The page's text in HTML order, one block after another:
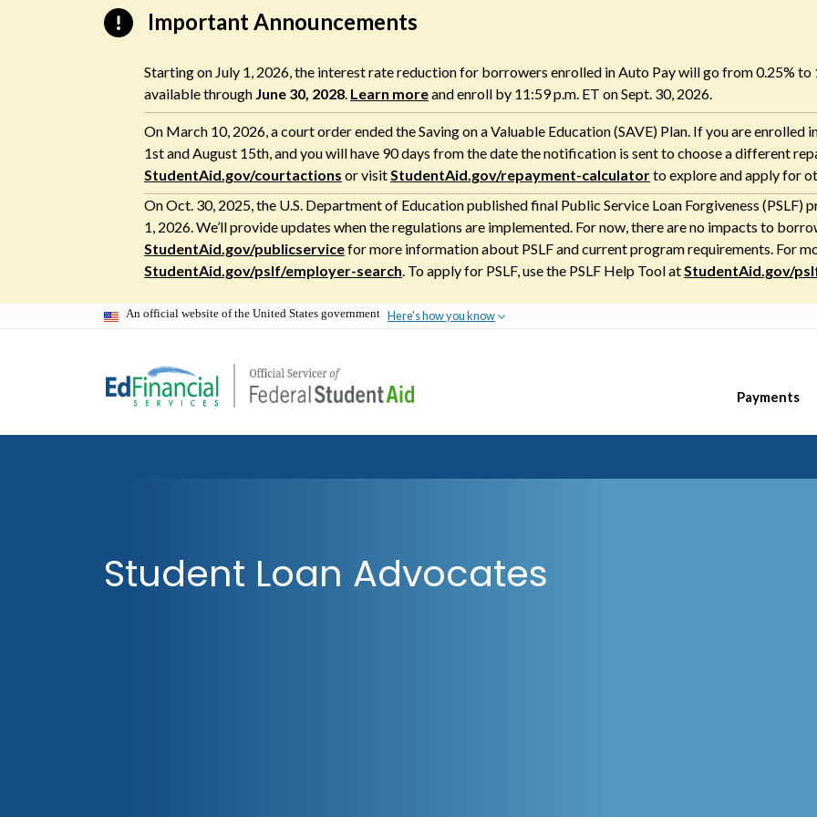
Important Announcements
Starting on July 1, 2026, the interest rate reduction for borrowers enrolled in Auto Pay will go from 0.25%
available through June 30, 2028. Learn moreand enroll by 11:59 p.m. ET on Sept. 30, 2026.
On March 10, 2026, a court order ended the Saving on a Valuable Education (SAVE) Plan. If you are enrolled
1st and August 15th, and you will have 90 days from the date the notification is sent to choose a different
StudentAid.gov/courtactions or visitStudentAid.gov/repayment-calculatorto explore and apply for
On Oct. 30, 2025, the U.S. Department of Education published final Public Service Loan Forgiveness
1, 2026. We’ll provide updates when the regulations are implemented. For now, there are no impacts to
StudentAid.gov/publicservicefor more information about PSLF and current program requirements. For
StudentAid.gov/pslf/employer-search. To apply for PSLF, use the PSLF Help Tool atStudentAid.gov/
An official website of the United States government Here's how you know
Payments
Student Loan Advocates